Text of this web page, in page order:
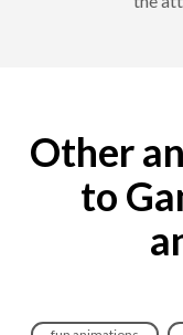
Other
to